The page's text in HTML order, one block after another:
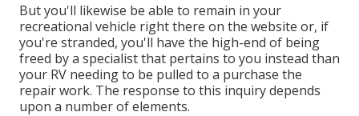
But you'll likewise be able to remain in your
recreational vehicle right there on the website or, if
you're stranded, you'll have the high-end of being
freed by a specialist that pertains to you instead than
your RV needing to be pulled to a purchase the
repair work. The response to this inquiry depends
upon a number of elements.